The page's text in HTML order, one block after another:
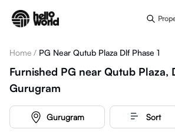
Home / PG Near Qutub Plaza Dlf Phase 1
Furnished PG near Qutub Plaza,
Gurugram
Gurugram Sort